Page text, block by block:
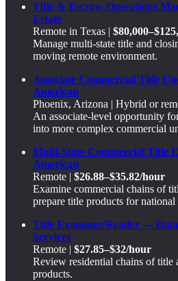
Title & Escrow Operations
Estate
Remote in Texas |
Manage multi-state title and
moving remote environment.
Associate Commercial Title
American
Phoenix, Arizona | Hybrid or
An associate-level opportunity
into more complex commercial
Multi-State Commercial Title
American
Remote | $26.88–$35.82/hour
Examine commercial chains of
prepare title products for national
Title Examiner/Reader —
Services
Remote | $27.85–$32/hour
Review residential chains of title
products.